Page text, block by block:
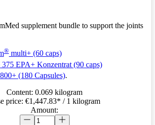
supplement bundle to support the joints
® multi+ (60 caps)
375 EPA+ Konzentrat (90 caps)
800+ (180 Capsules).
Content: 0.069 kilogram
price: €1,447.83* / 1 kilogram
Amount: